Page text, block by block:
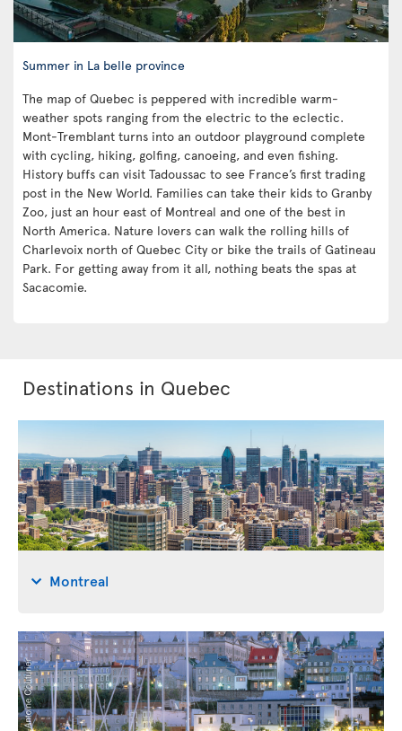
Summer in La belle province
The map of Quebec is peppered with incredible warm-
weather spots ranging from the electric to the eclectic.
Mont-Tremblant turns into an outdoor playground complete
with cycling, hiking, golfing, canoeing, and even fishing.
History buffs can visit Tadoussac to see France’s first trading
post in the New World. Families can take their kids to Granby
Zoo, just an hour east of Montreal and one of the best in
North America. Nature lovers can walk the rolling hills of
Charlevoix north of Quebec City or bike the trails of Gatineau
Park. For getting away from it all, nothing beats the spas at
Sacacomie.
Destinations in Quebec
Montreal